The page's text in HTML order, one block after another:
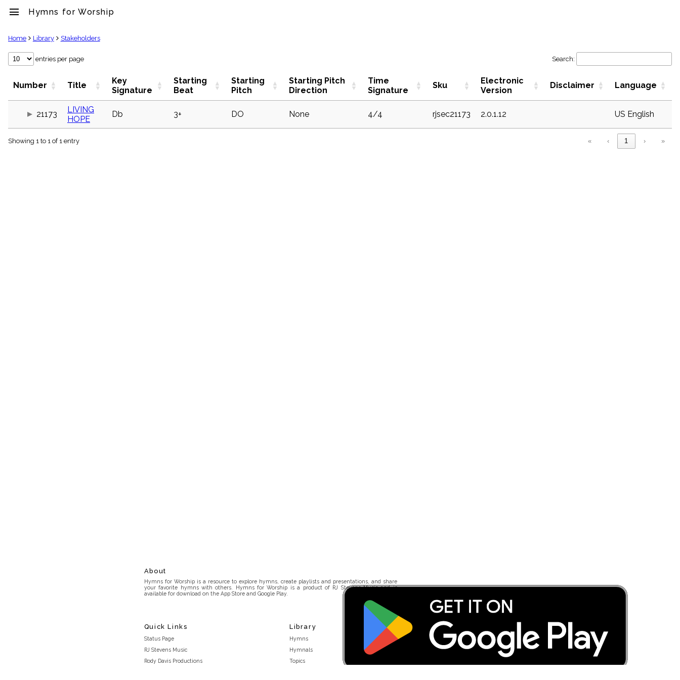
menu Hymns for Worship
clear
Library
Hymnals
Hymns
people
Stakeholders
Home Library Stakeholders
entries per page Search:
Number Title
Key
Signature
Starting
Beat
Starting
Pitch
Starting Pitch
Direction
Time
Signature
Sku
Electronic
Version
Disclaimer Language
21173
LIVING
HOPE
Db 3+ DO None 4/4 rjsec21173 2.0.1.12 US English
Showing 1 to 1 of 1 entry « ‹ 1 › »
About
Hymns for Worship is a resource to explore hymns, create playlists and presentations, and share
your favorite hymns with others. Hymns for Worship is a product of RJ Stevens Music and is
available for download on the App Store and Google Play.
Quick Links
Status Page
RJ Stevens Music
Rody Davis Productions
Library
Hymns
Hymnals
Topics